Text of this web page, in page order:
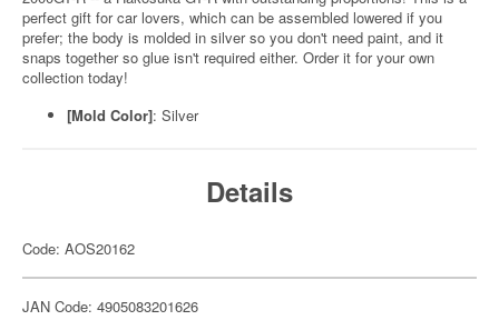
perfect gift for car lovers, which can be assembled lowered if you
prefer; the body is molded in silver so you don't need paint, and it
snaps together so glue isn't required either. Order it for your own
collection today!
[Mold Color]: Silver
Details
Code: AOS20162
JAN Code: 4905083201626